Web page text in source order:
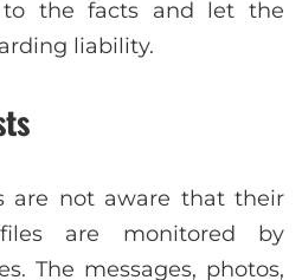
to the facts and let the
liability.
are not aware that their
are monitored by
The messages, photos,